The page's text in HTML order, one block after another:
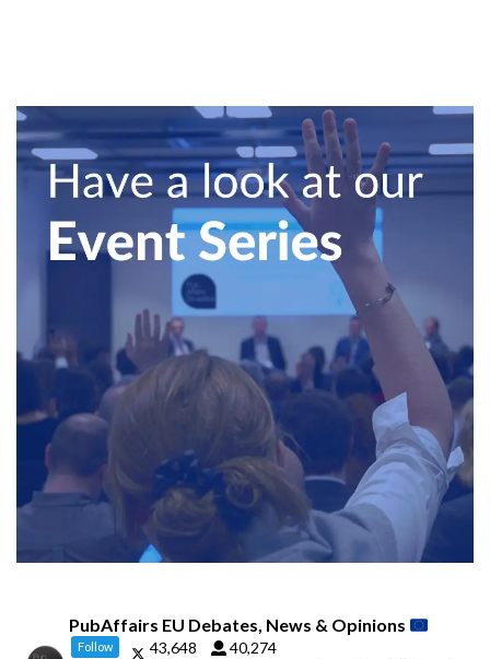
PubAffairs EU Debates, News & Opinions
Follow 43,648 40,274